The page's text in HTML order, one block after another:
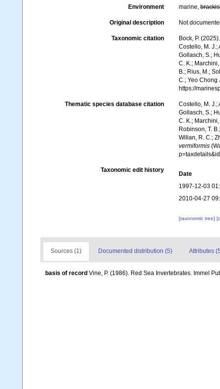
Environment marine,
Original description Not
Taxonomic citation
Bock, P.
Costello, M. J.;
Gollasch, S.;
C. K.;
B.; Rius, M.;
C.; Yeo Chong
https://
Thematic species database citation
Costello, M. J.;
Gollasch, S.;
C. K.;
Robinson, T.
Willan, R. C.;
vermiformis
Taxonomic edit history
Date
1997-12-03
2010-04-27
[taxonomic tree]
Sources (1) Documented distribution (5) Attributes
basis of record Vine, P. (1986). Red Sea Invertebrates. Immel